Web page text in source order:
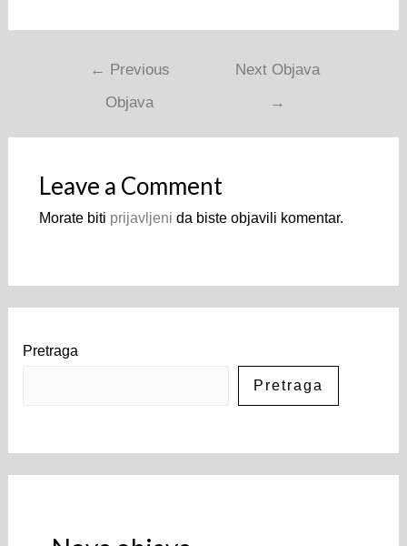
Navigacija
← Previous
Objava
Next Objava
→
Leave a Comment
Morate biti prijavljeni da biste objavili komentar.
Pretraga
Pretraga